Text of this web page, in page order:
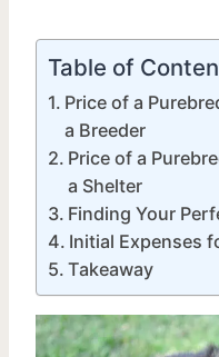
Table of
Price of a
a Breeder
Price of a
a Shelter
Finding Your
Initial Expenses
Takeaway